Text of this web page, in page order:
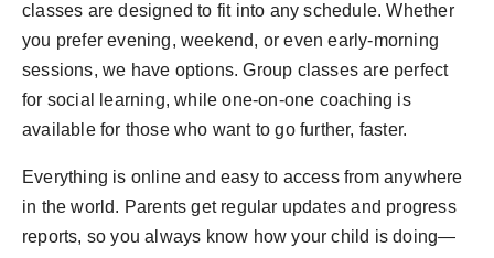
classes are designed to fit into any schedule. Whether
you prefer evening, weekend, or even early-morning
sessions, we have options. Group classes are perfect
for social learning, while one-on-one coaching is
available for those who want to go further, faster.
Everything is online and easy to access from anywhere
in the world. Parents get regular updates and progress
reports, so you always know how your child is doing—